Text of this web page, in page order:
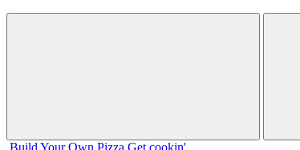
Build Your Own Pizza Get cookin'